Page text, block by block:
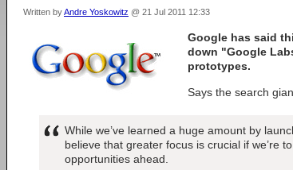
Written byAndre Yoskowitz @ 21 Jul 2011 12:33
Google has said
down "Google
prototypes.
Says the search
While we’ve learned a huge amount by
believe that greater focus is crucial if we’re
opportunities ahead.